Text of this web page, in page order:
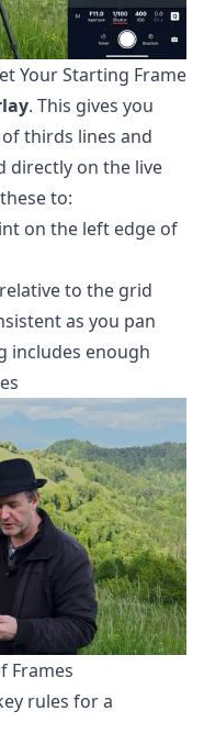
Your Starting Frame
. This gives you
thirds lines and
directly on the live
to:
on the left edge of
to the grid
as you pan
enough
Frames
rules for a